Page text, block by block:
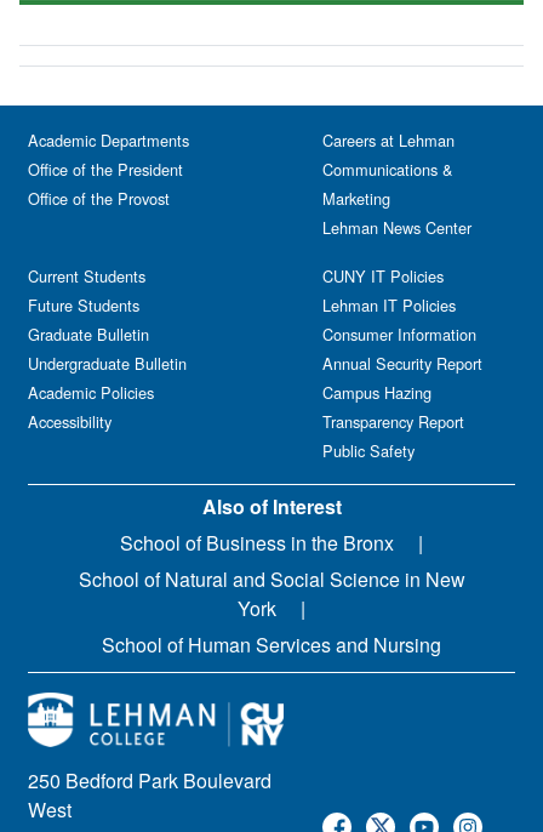
250 Bedford Park Boulevard
West
Academic Departments
Office of the President
Office of the Provost
Current Students
Future Students
Graduate Bulletin
Undergraduate Bulletin
Academic Policies
Accessibility
Careers at Lehman
Communications &
Marketing
Lehman News Center
CUNY IT Policies
Lehman IT Policies
Consumer Information
Annual Security Report
Campus Hazing
Transparency Report
Public Safety
Also of Interest
School of Business in the Bronx
School of Natural and Social Science in New
York
School of Human Services and Nursing